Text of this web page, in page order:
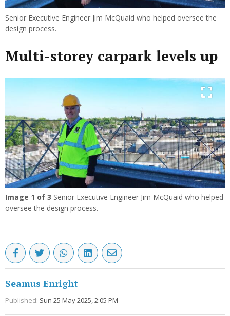
Senior Executive Engineer Jim McQuaid who helped oversee the
design process.
Multi-storey carpark levels up
Previous Next
Image 1 of 3 Senior Executive Engineer Jim McQuaid who helped
oversee the design process.
Seamus Enright
Published: Sun 25 May 2025, 2:05 PM